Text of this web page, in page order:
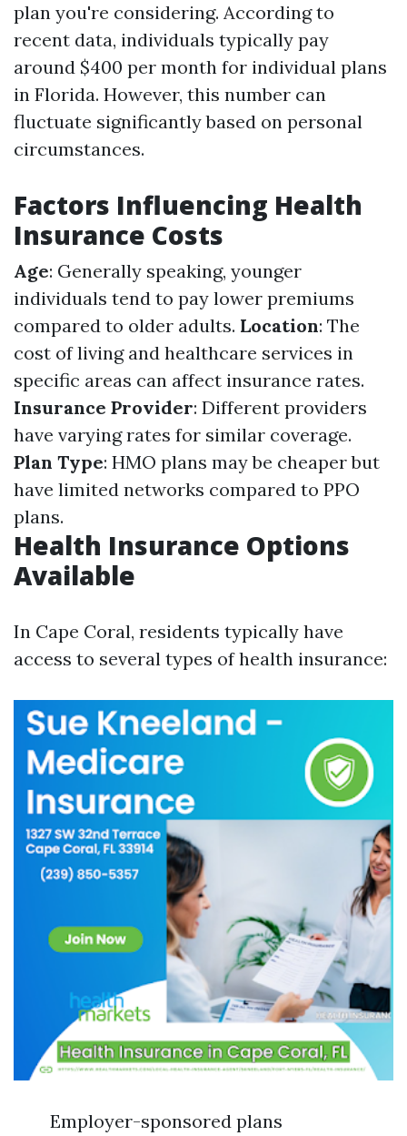
plan you're considering. According to
recent data, individuals typically pay
around $400 per month for individual plans
in Florida. However, this number can
fluctuate significantly based on personal
circumstances.
Factors Influencing Health
Insurance Costs
Age: Generally speaking, younger
individuals tend to pay lower premiums
compared to older adults. Location: The
cost of living and healthcare services in
specific areas can affect insurance rates.
Insurance Provider: Different providers
have varying rates for similar coverage.
Plan Type: HMO plans may be cheaper but
have limited networks compared to PPO
plans.
Health Insurance Options
Available
In Cape Coral, residents typically have
access to several types of health insurance:
Employer-sponsored plans